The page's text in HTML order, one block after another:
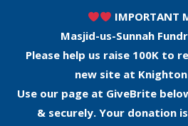
IMPORTANT
Masjid-us-Sunnah
Please help us raise 100K to
new site at Knighton
Use our page at GiveBrite
& securely. Your donation is